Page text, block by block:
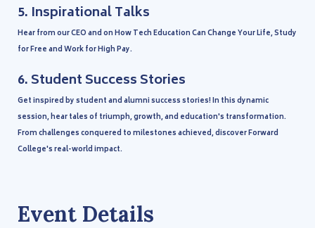
5. Inspirational Talks
Hear from our CEO and on How Tech Education Can Change Your Life, Study
for Free and Work for High Pay.
6.Student Success Stories
Get inspired by student and alumni success stories! In this dynamic
session, hear tales of triumph, growth, and education's transformation.
From challenges conquered to milestones achieved, discover Forward
College's real-world impact.
Event Details